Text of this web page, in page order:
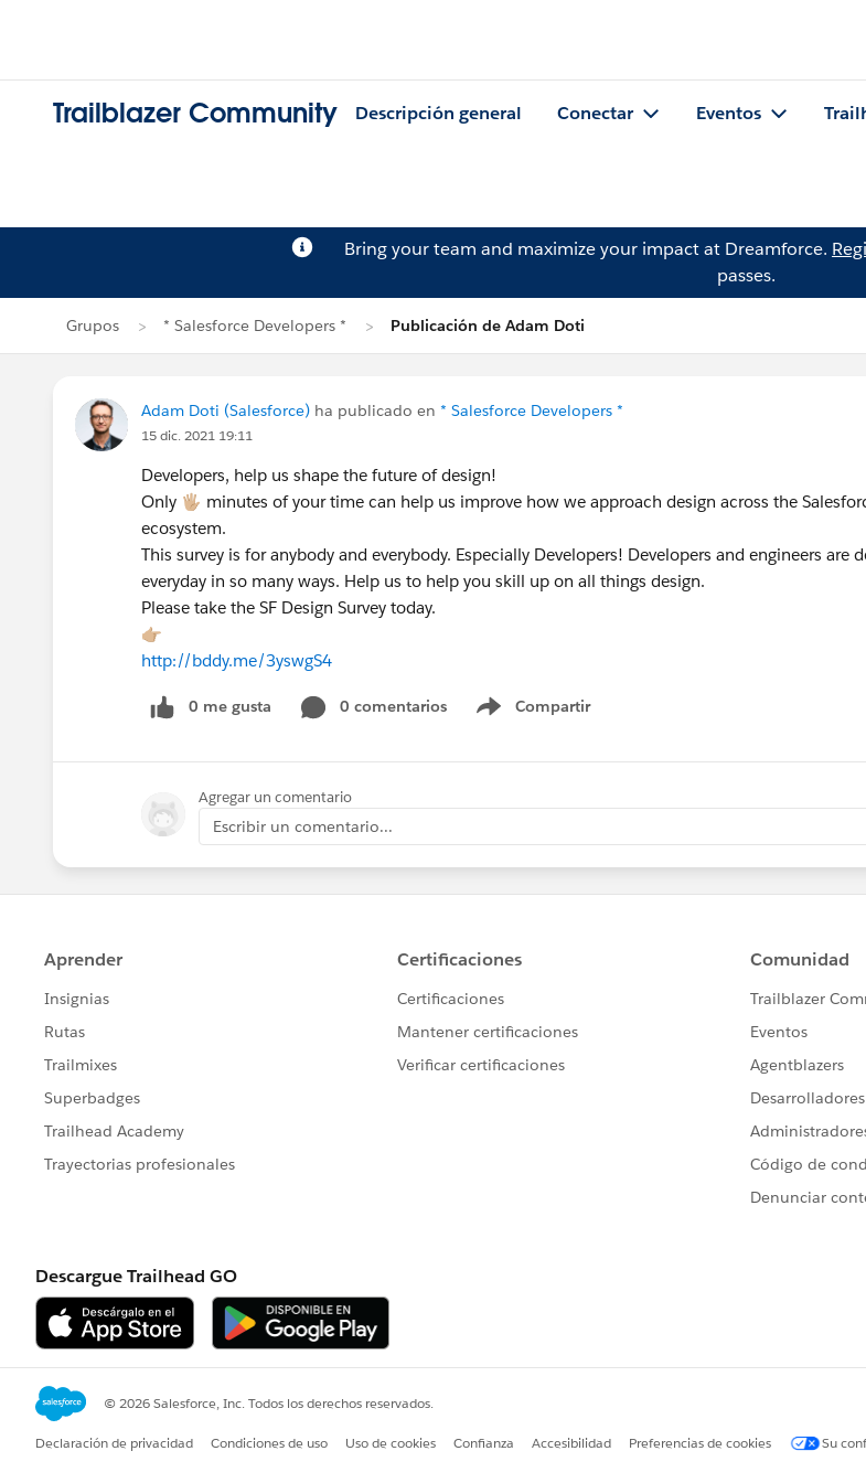
Trailblazer Community Descripción general Conectar Eventos
Bring your team and maximize your impact at Dreamforce.
passes.
Grupos * Salesforce Developers * Publicación de Adam Doti
Adam Doti (Salesforce) ha publicado en * Salesforce Developers *
15 dic. 2021 19:11
Developers, help us shape the future of design!
Only 🖐🏼 minutes of your time can help us improve how we approach design across the
ecosystem.
This survey is for anybody and everybody. Especially Developers! Developers and engineers are
everyday in so many ways. Help us to help you skill up on all things design.
Please take the SF Design Survey today.
👉🏼
http://bddy.me/3yswgS4
0 me gusta 0 comentarios Compartir
Show menu
Agregar un comentario
Escribir un comentario...